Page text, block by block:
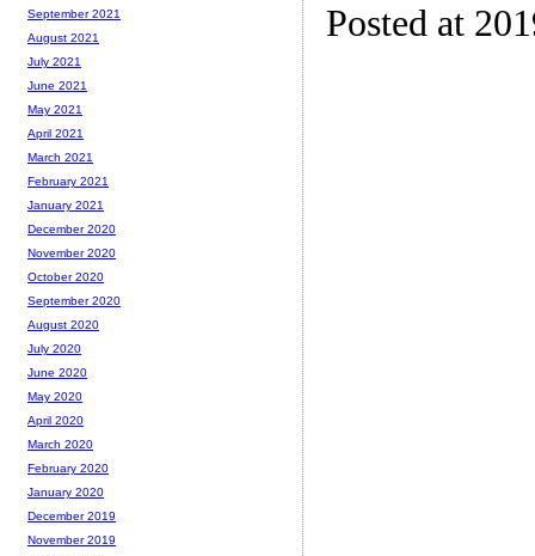
Posted at
September 2021
August 2021
July 2021
June 2021
May 2021
April 2021
March 2021
February 2021
January 2021
December 2020
November 2020
October 2020
September 2020
August 2020
July 2020
June 2020
May 2020
April 2020
March 2020
February 2020
January 2020
December 2019
November 2019